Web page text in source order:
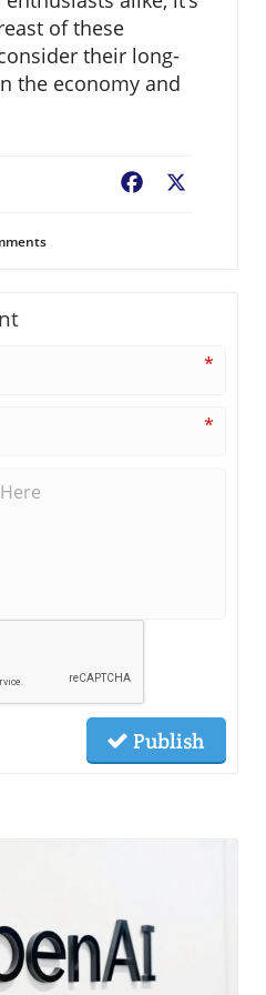
of these
their long-
the economy and
Facebook
*
*
Publish